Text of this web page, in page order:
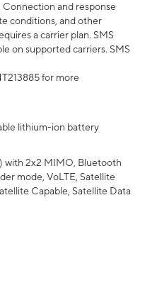
Connection and response
conditions, and other
a carrier plan. SMS
on supported carriers. SMS
for more
lithium-ion battery
with 2x2 MIMO, Bluetooth
mode, VoLTE, Satellite
Capable, Satellite Data